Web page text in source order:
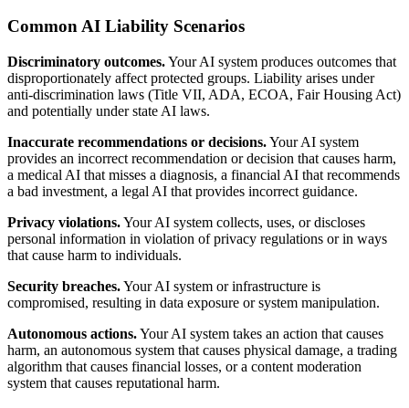
Common AI Liability Scenarios
Discriminatory outcomes.Your AI system produces outcomes that
disproportionately affect protected groups. Liability arises under
anti-discrimination laws (Title VII, ADA, ECOA, Fair Housing Act)
and potentially under state AI laws.
Inaccurate recommendations or decisions.Your AI system
provides an incorrect recommendation or decision that causes harm,
a medical AI that misses a diagnosis, a financial AI that recommends
a bad investment, a legal AI that provides incorrect guidance.
Privacy violations.Your AI system collects, uses, or discloses
personal information in violation of privacy regulations or in ways
that cause harm to individuals.
Security breaches.Your AI system or infrastructure is
compromised, resulting in data exposure or system manipulation.
Autonomous actions.Your AI system takes an action that causes
harm, an autonomous system that causes physical damage, a trading
algorithm that causes financial losses, or a content moderation
system that causes reputational harm.